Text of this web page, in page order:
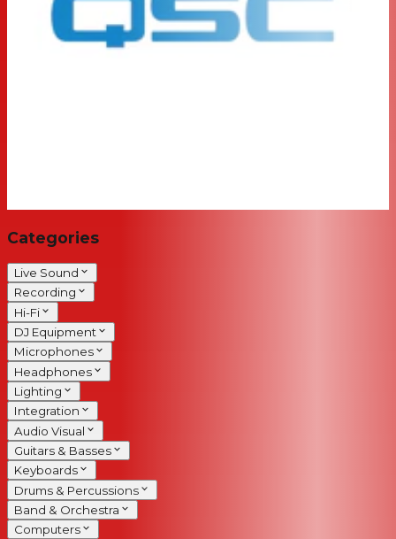
Categories
Live Sound
Recording
Hi-Fi
DJ Equipment
Microphones
Headphones
Lighting
Integration
Audio Visual
Guitars & Basses
Keyboards
Drums & Percussions
Band & Orchestra
Computers